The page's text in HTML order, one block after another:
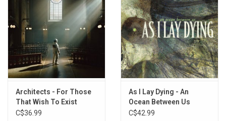
Architects - For Those
That Wish To Exist
(Exclusive Summer Sky
C$36.99
As I Lay Dying - An
Ocean Between Us
(Yellow / Blue Smoke
C$42.99